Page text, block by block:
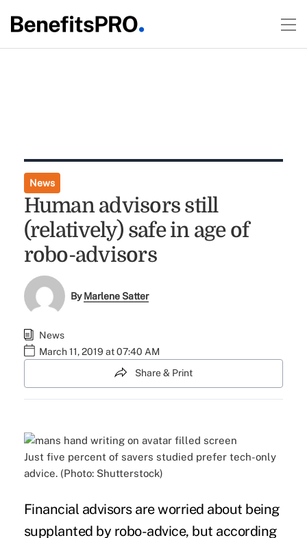
News
Human advisors still
(relatively) safe in age of
robo-advisors
ByMarlene Satter
News
March 11, 2019 at 07:40 AM
Share & Print
Just five percent of savers studied prefer tech-only
advice. (Photo: Shutterstock)
Financial advisors are worried about being
supplanted by robo-advice, but according